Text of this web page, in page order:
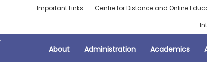
Important Links Centre for Distance and Online
About Administration Academics